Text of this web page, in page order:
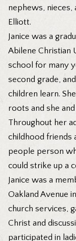
nephews, nieces,
Elliott.
Janice was a
Abilene Christian
school for many
second grade,
children learn.
roots and she
Throughout her
childhood friends
people person
could strike up a
Janice was a
Oakland Avenue
church services,
Christ and
participated in